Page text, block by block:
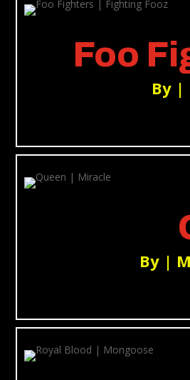
Foo
By |
By |